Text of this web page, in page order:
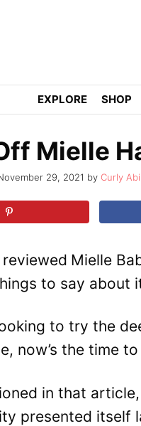
EXPLORE SHOP
Mielle
29, 2021 by Curly Abi
Mielle
to say about
to try the
now’s the time
in that
presented itself